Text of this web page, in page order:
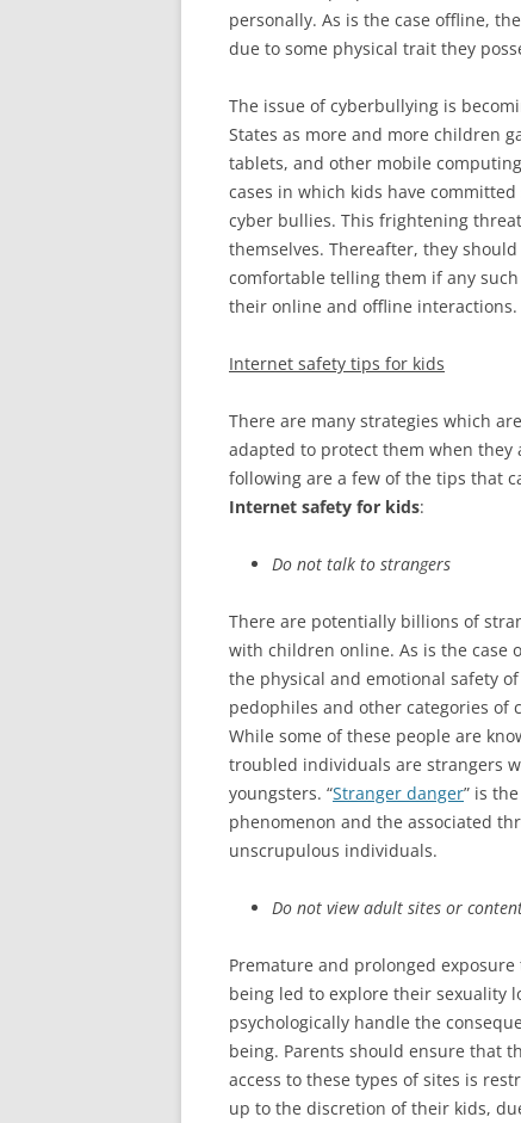
personally. As is the case offline,
due to some physical trait they
The issue of cyberbullying is
States as more and more children
tablets, and other mobile
cases in which kids have
cyber bullies. This frightening
themselves. Thereafter, they
comfortable telling them if any
their online and offline interactions.
Internet safety tips for kids
There are many strategies which
adapted to protect them when
following are a few of the tips that
Internet safety for kids:
Do not talk to strangers
There are potentially billions of
with children online. As is the case
the physical and emotional safety
pedophiles and other categories of
While some of these people are
troubled individuals are strangers
youngsters. “Stranger danger” is
phenomenon and the associated
unscrupulous individuals.
Do not view adult sites or
Premature and prolonged
being led to explore their sexuality
psychologically handle the
being. Parents should ensure that
access to these types of sites is
up to the discretion of their kids,